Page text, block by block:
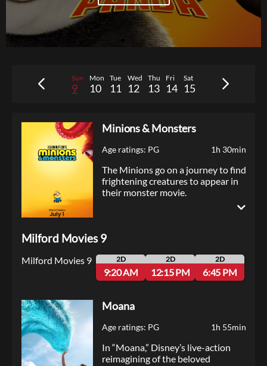
Sun
9
Mon
10
Tue
11
Wed
12
Thu
13
Fri
14
Sat
15
Minions & Monsters
Age ratings: PG 1h 30min
The Minions go on a journey to find
frightening creatures to appear in
their monster movie.
Milford Movies 9
Milford Movies 9 2D
9:20 AM
2D
12:15 PM
2D
6:45 PM
Moana
Age ratings: PG 1h 55min
In “Moana,” Disney’s live-action
reimagining of the beloved